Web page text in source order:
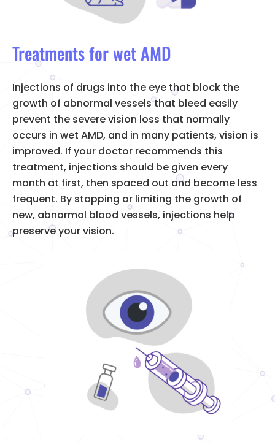
Treatments for wet AMD
Injections of drugs into the eye that block the
growth of abnormal vessels that bleed easily
prevent the severe vision loss that normally
occurs in wet AMD, and in many patients, vision is
improved. If your doctor recommends this
treatment, injections should be given every
month at first, then spaced out and become less
frequent. By stopping or limiting the growth of
new, abnormal blood vessels, injections help
preserve your vision.